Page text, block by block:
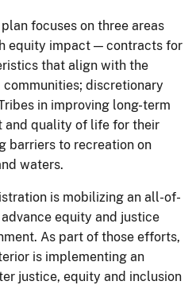
focuses on three areas
equity impact — contracts for
that align with the
discretionary
in improving long-term
and quality of life for their
barriers to recreation on
waters.
is mobilizing an all-of-
equity and justice
As part of those efforts,
is implementing an
justice, equity and inclusion